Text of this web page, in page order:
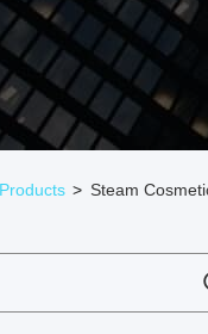
Products > Steam